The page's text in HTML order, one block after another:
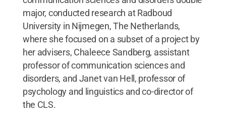
major, conducted research at Radboud
University in Nijmegen, The Netherlands,
where she focused on a subset of a project by
her advisers, Chaleece Sandberg, assistant
professor of communication sciences and
disorders, and Janet van Hell, professor of
psychology and linguistics and co-director of
the CLS.